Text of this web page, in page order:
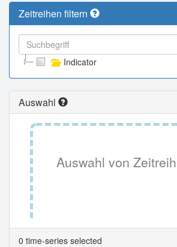
Zeitreihen filtern
Indicator
Auswahl
Auswahl von
0 time-series selected